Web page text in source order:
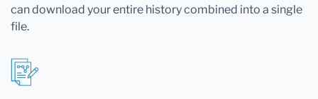
can download your entire history combined into a single
file.